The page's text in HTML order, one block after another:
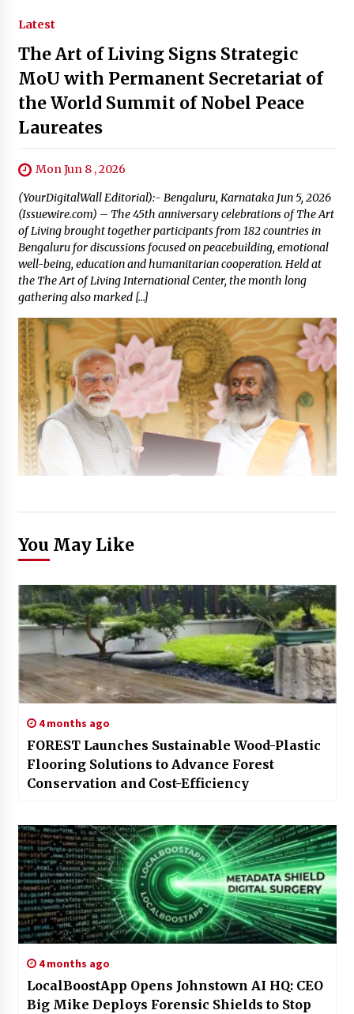
Latest
The Art of Living Signs Strategic
MoU with Permanent Secretariat of
the World Summit of Nobel Peace
Laureates
Mon Jun 8 , 2026
(YourDigitalWall Editorial):- Bengaluru, Karnataka Jun 5, 2026
(Issuewire.com) – The 45th anniversary celebrations of The Art
of Living brought together participants from 182 countries in
Bengaluru for discussions focused on peacebuilding, emotional
well-being, education and humanitarian cooperation. Held at
the The Art of Living International Center, the month long
gathering also marked […]
You May Like
4 months ago
FOREST Launches Sustainable Wood-Plastic
Flooring Solutions to Advance Forest
Conservation and Cost-Efficiency
4 months ago
LocalBoostApp Opens Johnstown AI HQ: CEO
Big Mike Deploys Forensic Shields to Stop